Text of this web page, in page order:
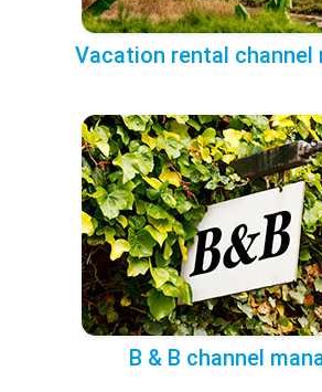
Vacation rental channel
B & B channel